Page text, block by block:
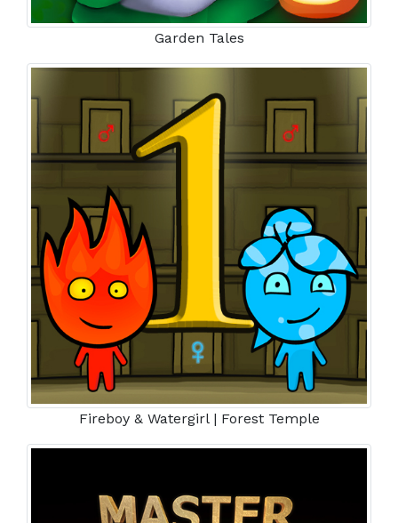
Garden Tales
Fireboy & Watergirl | Forest Temple